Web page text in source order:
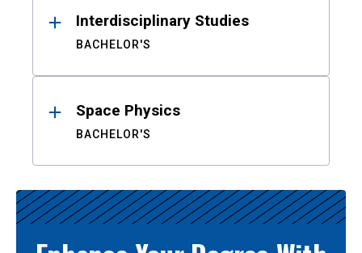
Interdisciplinary Studies
BACHELOR'S
Space Physics
BACHELOR'S